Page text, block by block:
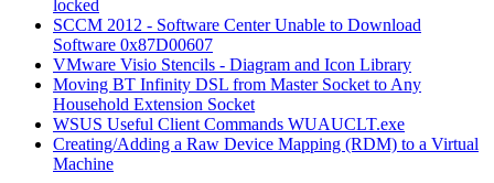
locked
SCCM 2012 - Software Center Unable to Download
Software 0x87D00607
VMware Visio Stencils - Diagram and Icon Library
Moving BT Infinity DSL from Master Socket to Any
Household Extension Socket
WSUS Useful Client Commands WUAUCLT.exe
Creating/Adding a Raw Device Mapping (RDM) to a Virtual
Machine